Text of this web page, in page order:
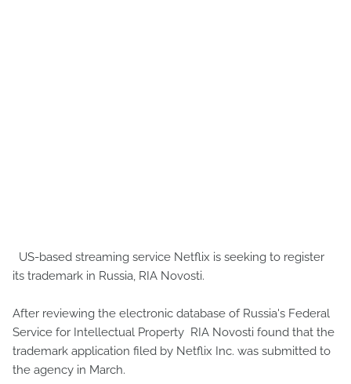
US-based streaming service Netflix is ​​seeking to register
its trademark in Russia, RIA Novosti.
After reviewing the electronic database of Russia's Federal
Service for Intellectual Property RIA Novosti found that the
trademark application filed by Netflix Inc. was submitted to
the agency in March.